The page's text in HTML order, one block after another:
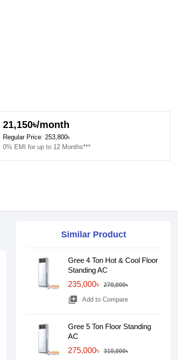
21,150৳/month
Regular Price: 253,800৳
0% EMI for up to 12 Months***
Similar Product
Gree 4 Ton Hot & Cool Floor
Standing AC
235,000৳
270,000৳
library_add Add to Compare
Gree 5 Ton Floor Standing
AC
275,000৳
310,000৳